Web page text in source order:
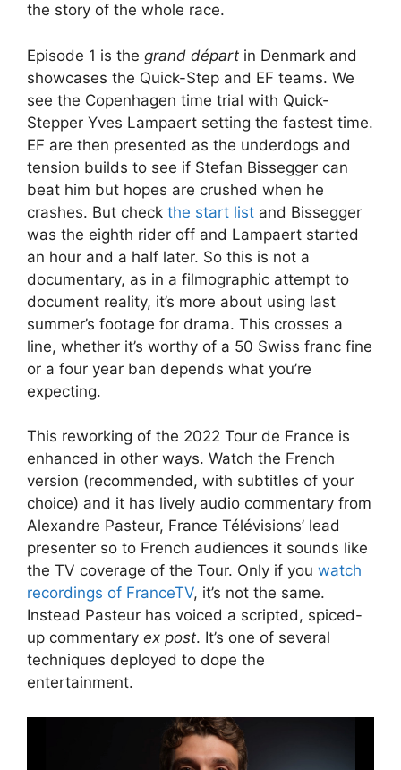
the story of the whole race.
Episode 1 is the grand départ in Denmark and
showcases the Quick-Step and EF teams. We
see the Copenhagen time trial with Quick-
Stepper Yves Lampaert setting the fastest time.
EF are then presented as the underdogs and
tension builds to see if Stefan Bissegger can
beat him but hopes are crushed when he
crashes. But check the start list and Bissegger
was the eighth rider off and Lampaert started
an hour and a half later. So this is not a
documentary, as in a filmographic attempt to
document reality, it’s more about using last
summer’s footage for drama. This crosses a
line, whether it’s worthy of a 50 Swiss franc fine
or a four year ban depends what you’re
expecting.
This reworking of the 2022 Tour de France is
enhanced in other ways. Watch the French
version (recommended, with subtitles of your
choice) and it has lively audio commentary from
Alexandre Pasteur, France Télévisions’ lead
presenter so to French audiences it sounds like
the TV coverage of the Tour. Only if you watch
recordings of FranceTV, it’s not the same.
Instead Pasteur has voiced a scripted, spiced-
up commentary ex post. It’s one of several
techniques deployed to dope the
entertainment.